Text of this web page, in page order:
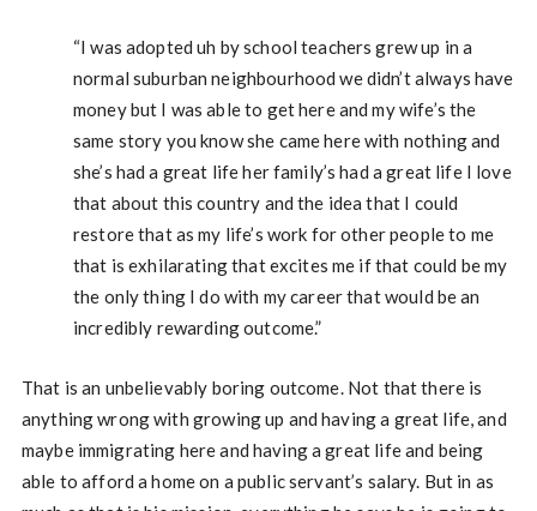
“I was adopted uh by school teachers grew up in a
normal suburban neighbourhood we didn’t always have
money but I was able to get here and my wife’s the
same story you know she came here with nothing and
she’s had a great life her family’s had a great life I love
that about this country and the idea that I could
restore that as my life’s work for other people to me
that is exhilarating that excites me if that could be my
the only thing I do with my career that would be an
incredibly rewarding outcome.”
That is an unbelievably boring outcome. Not that there is
anything wrong with growing up and having a great life, and
maybe immigrating here and having a great life and being
able to afford a home on a public servant’s salary. But in as